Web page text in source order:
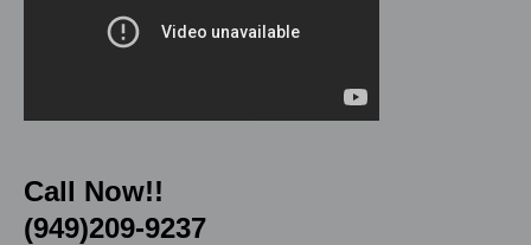
Call Now!!
(949)209-9237